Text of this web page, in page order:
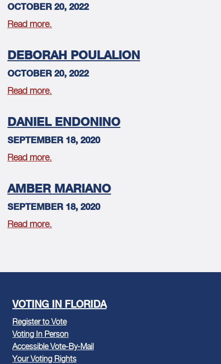
OCTOBER 20, 2022
Read more.
DEBORAH POULALION
OCTOBER 20, 2022
Read more.
DANIEL ENDONINO
SEPTEMBER 18, 2020
Read more.
AMBER MARIANO
SEPTEMBER 18, 2020
Read more.
VOTING IN FLORIDA
Register to Vote
Voting In Person
Accessible Vote-By-Mail
Your Voting Rights